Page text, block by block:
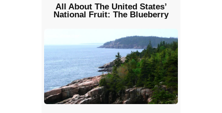
All About The United States’
National Fruit: The Blueberry